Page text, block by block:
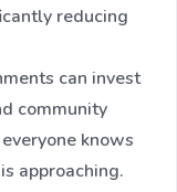
reducing
can invest
community
knows
approaching.